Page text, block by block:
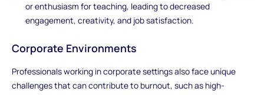
or enthusiasm for teaching, leading to decreased
engagement, creativity, and job satisfaction.
Corporate Environments
Professionals working in corporate settings also face unique
challenges that can contribute to burnout, such as high-